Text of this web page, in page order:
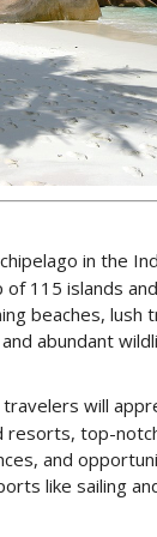
in the
of 115 islands
beaches, lush
abundant
travelers will
resorts, top-
and
like sailing